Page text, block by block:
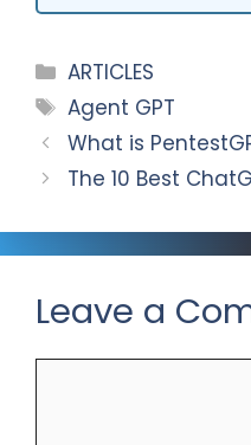
p
a
m
o
o
k
e
Categories
ARTICLES
Tags
Agent GPT
What is
The 10 Best
Leave a